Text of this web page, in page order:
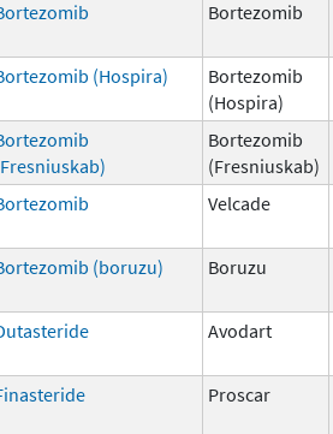
Bortezomib
(Hospira)
Bortezomib
(Hospira)
Bortezomib
(Fresniuskab)
Velcade
(boruzu) Boruzu
Avodart
Proscar